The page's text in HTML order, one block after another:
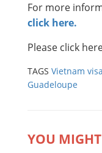
For more
click here.
Please click
TAGS Vietnam
Guadeloupe
YOU